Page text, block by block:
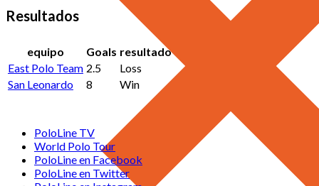
Resultados
equipo Goals resultado
East Polo Team 2.5
Loss
San Leonardo
8 Win
PoloLine TV
World Polo Tour
PoloLine en Facebook
PoloLine en Twitter